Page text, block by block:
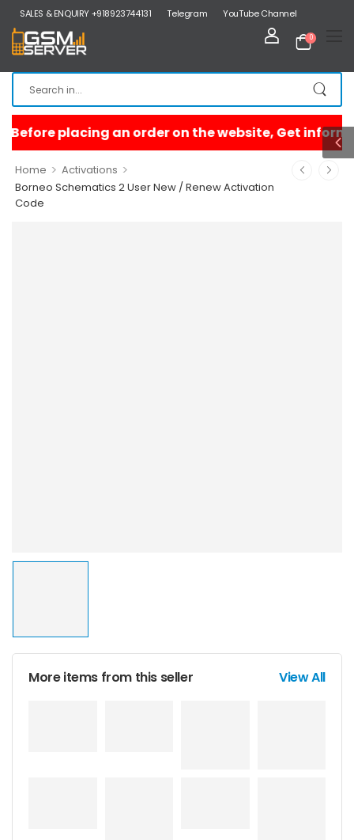
SALES & ENQUIRY +918923744131 Telegram YouTube Channel
0
Home > Activations >
Borneo Schematics 2 User New / Renew Activation
Code
More items from this seller View All